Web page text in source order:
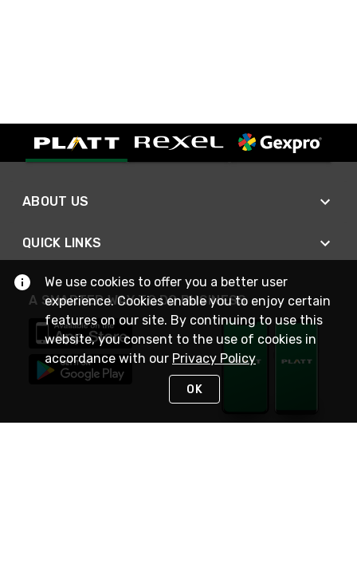
ABOUT US
QUICK LINKS
A SMARTER WAY TO DO BUSINESS
We use cookies to offer you a better user
experience. Cookies enable you to enjoy certain
features on our site. By continuing to use this
website, you consent to the use of cookies in
accordance with our Privacy Policy
OK